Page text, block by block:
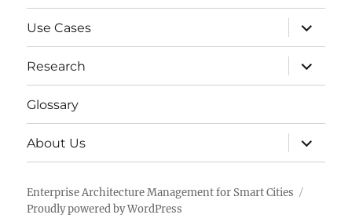
Use Cases
expand
child
menu
Research
expand
child
menu
Glossary
About Us
expand
child
menu
Enterprise Architecture Management for Smart Cities
Proudly powered by WordPress